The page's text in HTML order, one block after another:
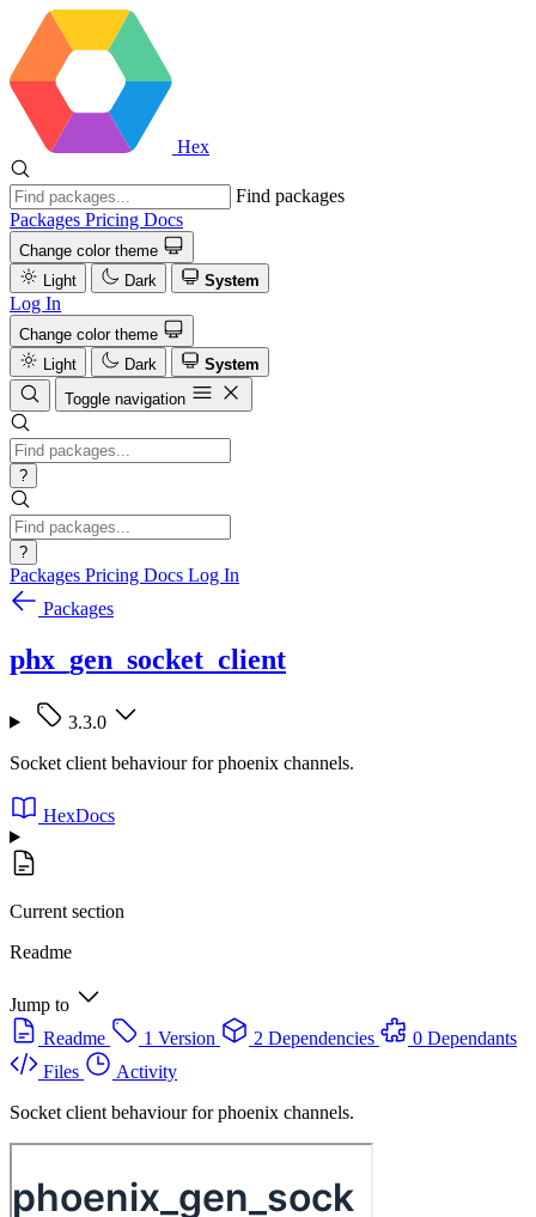
Hex
Find packages
Packages Pricing Docs
Change color theme
Light
Dark System
Log In
Change color theme
Light
Dark
System
Toggle navigation
?
?
Packages Pricing Docs Log In
Packages
phx_gen_socket_client
3.3.0
Socket client behaviour for phoenix channels.
HexDocs
Current section
Readme
Jump to
Readme
1 Version 2 Dependencies
0 Dependants
Files
Activity
Socket client behaviour for phoenix channels.